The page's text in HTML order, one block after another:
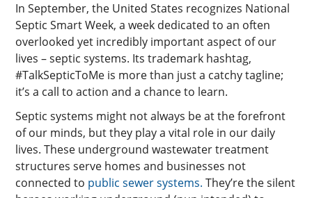
In September, the United States recognizes National
Septic Smart Week, a week dedicated to an often
overlooked yet incredibly important aspect of our
lives – septic systems. Its trademark hashtag,
#TalkSepticToMe is more than just a catchy tagline;
it’s a call to action and a chance to learn.
Septic systems might not always be at the forefront
of our minds, but they play a vital role in our daily
lives. These underground wastewater treatment
structures serve homes and businesses not
connected to public sewer systems. They’re the silent